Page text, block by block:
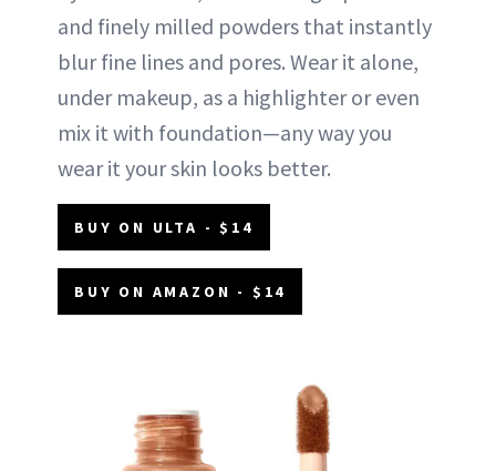
and finely milled powders that instantly
blur fine lines and pores. Wear it alone,
under makeup, as a highlighter or even
mix it with foundation—any way you
wear it your skin looks better.
BUY ON ULTA - $14
BUY ON AMAZON - $14